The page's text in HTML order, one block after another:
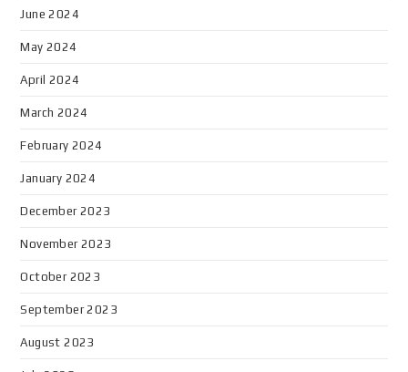
June 2024
May 2024
April 2024
March 2024
February 2024
January 2024
December 2023
November 2023
October 2023
September 2023
August 2023